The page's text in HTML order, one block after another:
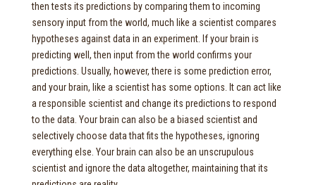
then tests its predictions by comparing them to incoming
sensory input from the world, much like a scientist compares
hypotheses against data in an experiment. If your brain is
predicting well, then input from the world confirms your
predictions. Usually, however, there is some prediction error,
and your brain, like a scientist has some options. It can act like
a responsible scientist and change its predictions to respond
to the data. Your brain can also be a biased scientist and
selectively choose data that fits the hypotheses, ignoring
everything else. Your brain can also be an unscrupulous
scientist and ignore the data altogether, maintaining that its